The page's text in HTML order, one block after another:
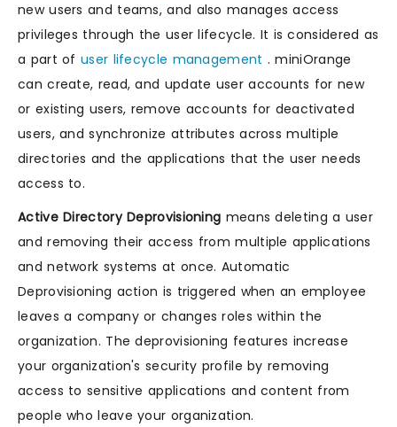
new users and teams, and also manages access
privileges through the user lifecycle. It is considered as
a part of user lifecycle management . miniOrange
can create, read, and update user accounts for new
or existing users, remove accounts for deactivated
users, and synchronize attributes across multiple
directories and the applications that the user needs
access to.
Active Directory Deprovisioning means deleting a user
and removing their access from multiple applications
and network systems at once. Automatic
Deprovisioning action is triggered when an employee
leaves a company or changes roles within the
organization. The deprovisioning features increase
your organization's security profile by removing
access to sensitive applications and content from
people who leave your organization.